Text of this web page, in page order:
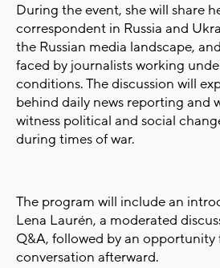
During the event, she will share
correspondent in Russia and
the Russian media landscape,
faced by journalists working
conditions. The discussion will
behind daily news reporting and
witness political and social
during times of war.
The program will include an
Lena Laurén, a moderated
Q&A, followed by an opportunity
conversation afterward.